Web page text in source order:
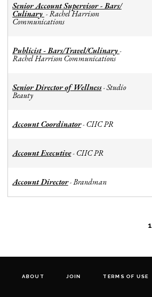
Senior Account Supervisor - Bars/
Culinary -Rachel Harrison
Communications
Publicist - Bars/Travel/Culinary -
Rachel Harrison Communications
Senior Director of Wellness-Studio
Beauty
Account Coordinator- CIIC PR
Account Executive- CIIC PR
Account Director-Brandman
1
ABOUT JOIN TERMS OF USE